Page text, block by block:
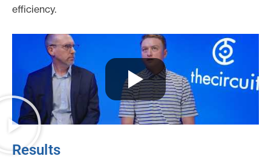
efficiency.
Results